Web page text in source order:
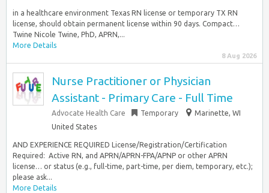
in a healthcare environment Texas RN license or temporary TX RN
license, should obtain permanent license within 90 days. Compact…
Twine Nicole Twine, PhD, APRN,...
More Details
8 Aug 2026
Nurse Practitioner or Physician
Assistant - Primary Care - Full Time
Advocate Health Care Temporary
Marinette, WI
United States
AND EXPERIENCE REQUIRED License/Registration/Certification
Required: ​ Active RN, and APRN/APRN-FPA/APNP or other APRN
license… or status (e.g., full-time, part-time, per diem, temporary, etc.);
please ask...
More Details